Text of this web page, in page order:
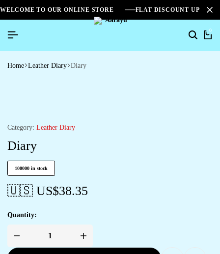
WELCOME TO OUR ONLINE STORE FLAT DISCOUNT UPTO
0
Home Leather Diary Diary
Category: Leather Diary
Diary
100000 in stock
🇺🇸 US$38.35
Quantity: